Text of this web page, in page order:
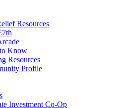
Resources
Know
Resources
Profile
Investment Co-Op